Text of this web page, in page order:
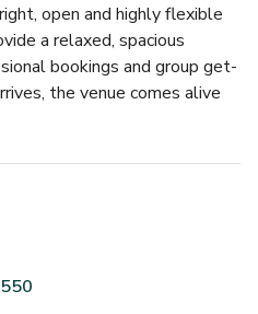
open and highly flexible
a relaxed, spacious
bookings and group get-
the venue comes alive
international sport across
menu that suits every
550